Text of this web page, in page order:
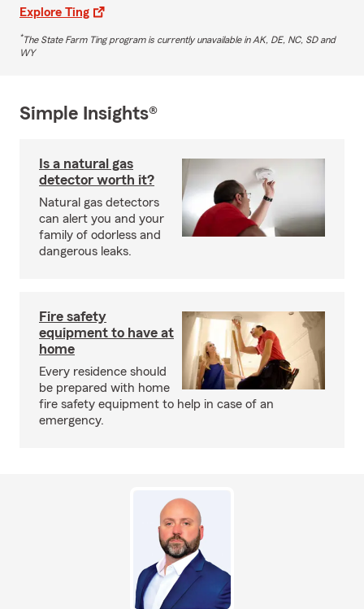
Explore Ting
*The State Farm Ting program is currently unavailable in AK, DE, NC, SD and
WY
Simple Insights®
Is a natural gas
detector worth it?
Natural gas detectors
can alert you and your
family of odorless and
dangerous leaks.
Fire safety
equipment to have at
home
Every residence should
be prepared with home
fire safety equipment to help in case of an
emergency.